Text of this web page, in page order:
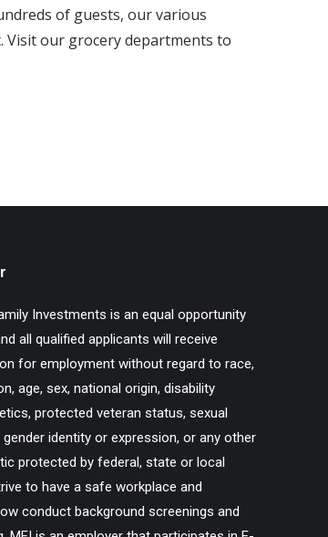
of guests, our various
our grocery departments to
Investments is an equal opportunity
all qualified applicants will receive
for employment without regard to race,
age, sex, national origin, disability
protected veteran status, sexual
identity or expression, or any other
protected by federal, state or local
to have a safe workplace and
conduct background screenings and